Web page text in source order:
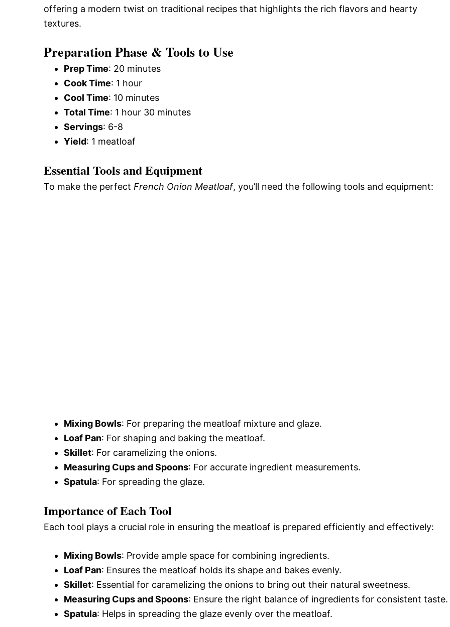
offering a modern twist on traditional recipes that highlights the rich flavors and hearty
textures.
Preparation Phase & Tools to Use
Prep Time: 20 minutes
Cook Time: 1 hour
Cool Time: 10 minutes
Total Time: 1 hour 30 minutes
Servings: 6-8
Yield: 1 meatloaf
Essential Tools and Equipment
To make the perfect French Onion Meatloaf, you’ll need the following tools and equipment:
Mixing Bowls: For preparing the meatloaf mixture and glaze.
Loaf Pan: For shaping and baking the meatloaf.
Skillet: For caramelizing the onions.
Measuring Cups and Spoons: For accurate ingredient measurements.
Spatula: For spreading the glaze.
Importance of Each Tool
Each tool plays a crucial role in ensuring the meatloaf is prepared efficiently and effectively:
Mixing Bowls: Provide ample space for combining ingredients.
Loaf Pan: Ensures the meatloaf holds its shape and bakes evenly.
Skillet: Essential for caramelizing the onions to bring out their natural sweetness.
Measuring Cups and Spoons: Ensure the right balance of ingredients for consistent taste.
Spatula: Helps in spreading the glaze evenly over the meatloaf.